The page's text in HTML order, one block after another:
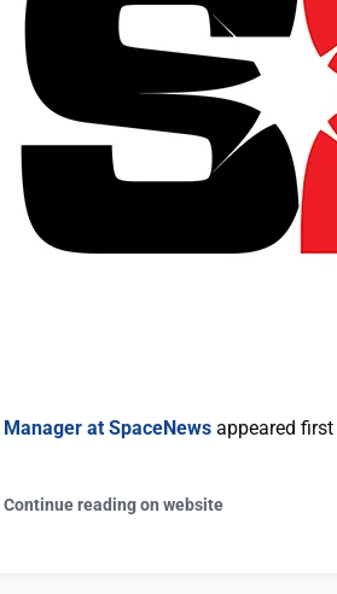
Manager at SpaceNews appeared first
Continue reading on website